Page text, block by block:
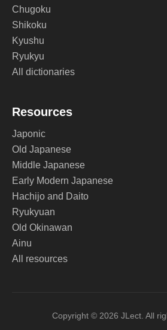
Chugoku
Shikoku
Kyushu
Ryukyu
All dictionaries
Resources
Japonic
Old Japanese
Middle Japanese
Early Modern Japanese
Hachijo and Daito
Ryukyuan
Old Okinawan
Ainu
All resources
Copyright © 2026 JLect. All